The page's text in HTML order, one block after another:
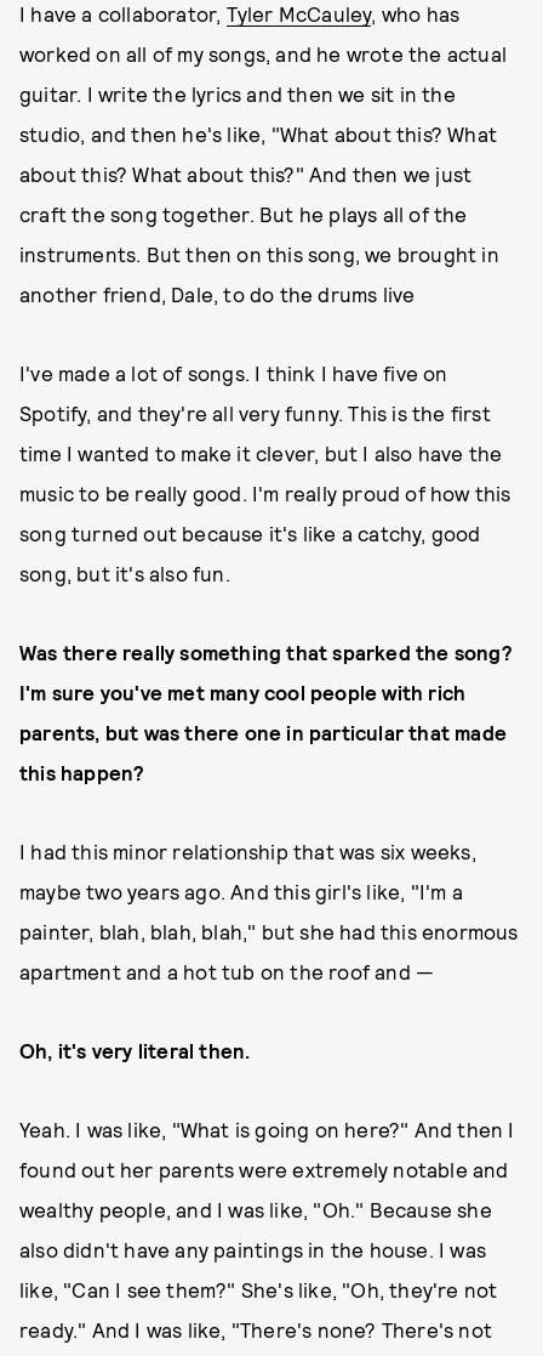
I have a collaborator, Tyler McCauley, who has
worked on all of my songs, and he wrote the actual
guitar. I write the lyrics and then we sit in the
studio, and then he's like, "What about this? What
about this? What about this?" And then we just
craft the song together. But he plays all of the
instruments. But then on this song, we brought in
another friend, Dale, to do the drums live
I've made a lot of songs. I think I have five on
Spotify, and they're all very funny. This is the first
time I wanted to make it clever, but I also have the
music to be really good. I'm really proud of how this
song turned out because it's like a catchy, good
song, but it's also fun.
Was there really something that sparked the song?
I'm sure you've met many cool people with rich
parents, but was there one in particular that made
this happen?
I had this minor relationship that was six weeks,
maybe two years ago. And this girl's like, "I'm a
painter, blah, blah, blah," but she had this enormous
apartment and a hot tub on the roof and —
Oh, it's very literal then.
Yeah. I was like, "What is going on here?" And then I
found out her parents were extremely notable and
wealthy people, and I was like, "Oh." Because she
also didn't have any paintings in the house. I was
like, "Can I see them?" She's like, "Oh, they're not
ready." And I was like, "There's none? There's not